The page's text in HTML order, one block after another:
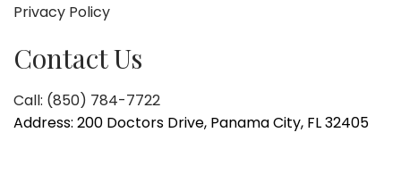
Privacy Policy
Contact Us
Call: (850) 784-7722
Address: 200 Doctors Drive, Panama City, FL 32405